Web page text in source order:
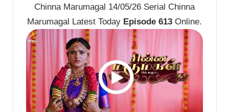
Chinna Marumagal 14/05/26 Serial Chinna
Marumagal Latest Today Episode 613 Online.